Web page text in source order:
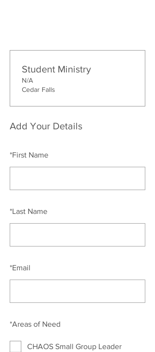
Add Your Details
*First Name
*Last Name
*Email
*Areas of Need
CHAOS Small Group Leader
Student Ministry
N/A
Cedar Falls